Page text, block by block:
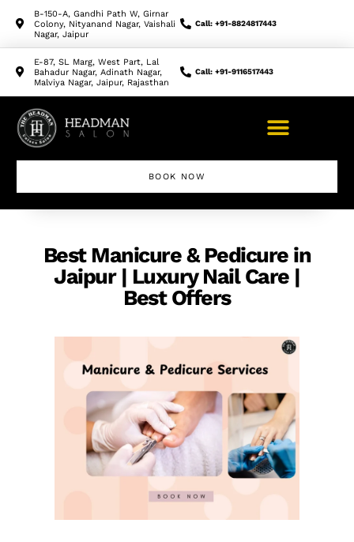
B-150-A, Gandhi Path W, Girnar
Colony, Nityanand Nagar, Vaishali
Nagar, Jaipur
Call: +91-8824817443
E-87, SL Marg, West Part, Lal
Bahadur Nagar, Adinath Nagar,
Malviya Nagar, Jaipur, Rajasthan
Call: +91-9116517443
BOOK NOW
Best Manicure & Pedicure in
Jaipur | Luxury Nail Care |
Best Offers